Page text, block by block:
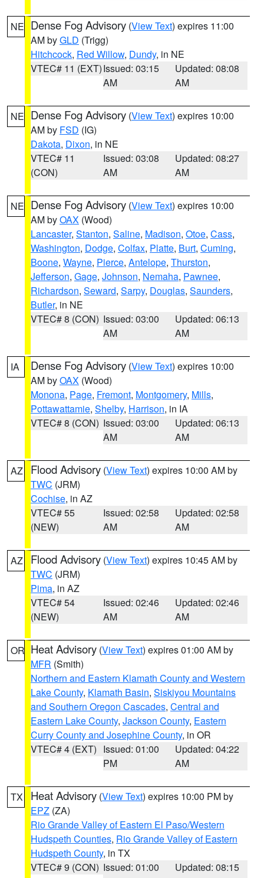
NE Dense Fog Advisory (View Text) expires 11:00
AM byGLD (Trigg)
Hitchcock, Red Willow, Dundy, in NE
VTEC# 11 (EXT)Issued: 03:15
AM
Updated: 08:08
AM
NE Dense Fog Advisory (View Text) expires 10:00
AM by FSD (IG)
Dakota, Dixon, in NE
VTEC# 11
(CON)
Issued: 03:08
AM
Updated: 08:27
AM
NE Dense Fog Advisory (View Text) expires 10:00
AM byOAX (Wood)
Lancaster, Stanton, Saline, Madison, Otoe, Cass,
Washington, Dodge, Colfax, Platte, Burt, Cuming,
Boone, Wayne, Pierce, Antelope, Thurston,
Jefferson, Gage, Johnson, Nemaha, Pawnee,
Richardson, Seward, Sarpy, Douglas, Saunders,
Butler, in NE
VTEC# 8 (CON) Issued: 03:00
AM
Updated: 06:13
AM
IA Dense Fog Advisory (View Text) expires 10:00
AM byOAX (Wood)
Monona, Page, Fremont, Montgomery, Mills,
Pottawattamie, Shelby, Harrison, in IA
VTEC# 8 (CON) Issued: 03:00
AM
Updated: 06:13
AM
AZ Flood Advisory (View Text) expires 10:00 AM by
TWC (JRM)
Cochise, in AZ
VTEC# 55
(NEW)
Issued: 02:58
AM
Updated: 02:58
AM
AZ Flood Advisory (View Text) expires 10:45 AM by
TWC (JRM)
Pima, in AZ
VTEC# 54
(NEW)
Issued: 02:46
AM
Updated: 02:46
AM
OR Heat Advisory (View Text) expires 01:00 AM by
MFR (Smith)
Northern and Eastern Klamath County and Western
Lake County, Klamath Basin, Siskiyou Mountains
and Southern Oregon Cascades, Central and
Eastern Lake County, Jackson County, Eastern
Curry County and Josephine County, in OR
VTEC# 4 (EXT) Issued: 01:00
PM
Updated: 04:22
AM
TX Heat Advisory (View Text) expires 10:00 PM by
EPZ (ZA)
Rio Grande Valley of Eastern El Paso/Western
Hudspeth Counties, Rio Grande Valley of Eastern
Hudspeth County, in TX
VTEC# 9 (CON) Issued: 01:00
Updated: 08:15